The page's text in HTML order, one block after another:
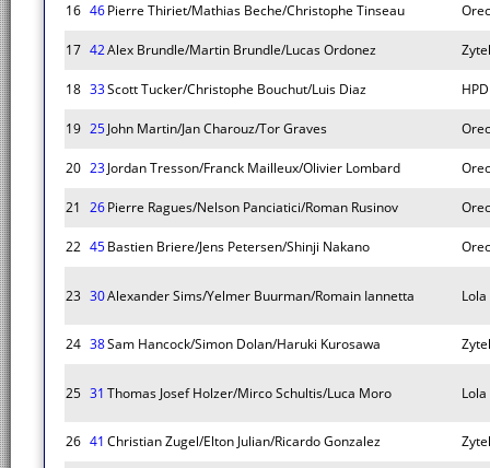
16 46Pierre Thiriet/Mathias Beche/Christophe Tinseau
17 42Alex Brundle/Martin Brundle/Lucas Ordonez
18 33Scott Tucker/Christophe Bouchut/Luis Diaz
19 25John Martin/Jan Charouz/Tor Graves
20 23Jordan Tresson/Franck Mailleux/Olivier Lombard
21 26Pierre Ragues/Nelson Panciatici/Roman Rusinov
22 45Bastien Briere/Jens Petersen/Shinji Nakano
23 30Alexander Sims/Yelmer Buurman/Romain Iannetta
24 38Sam Hancock/Simon Dolan/Haruki Kurosawa
25 31 Thomas Josef Holzer/Mirco Schultis/Luca Moro
26 41 Christian Zugel/Elton Julian/Ricardo Gonzalez